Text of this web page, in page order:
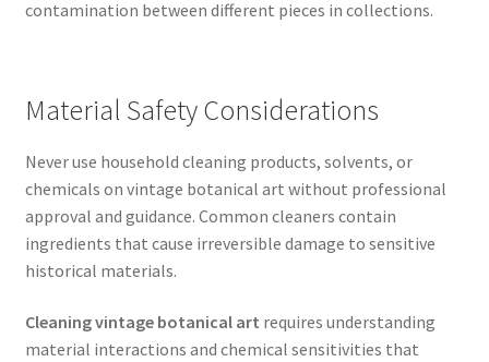
contamination between different pieces in collections.
Material Safety Considerations
Never use household cleaning products, solvents, or
chemicals on vintage botanical art without professional
approval and guidance. Common cleaners contain
ingredients that cause irreversible damage to sensitive
historical materials.
Cleaning vintage botanical art requires understanding
material interactions and chemical sensitivities that